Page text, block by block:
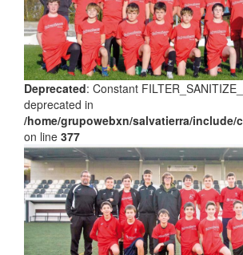
Deprecated: Constant
deprecated in
/home/grupowebxn/salvatierra/
on line 377